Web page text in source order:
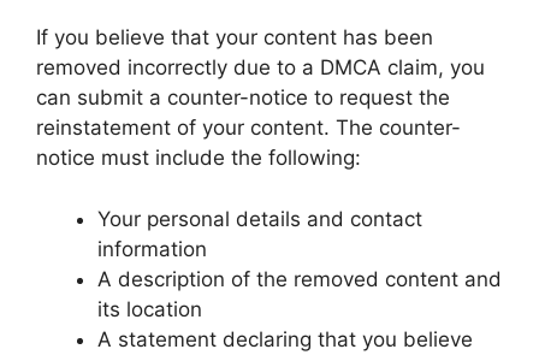
If you believe that your content has been
removed incorrectly due to a DMCA claim, you
can submit a counter-notice to request the
reinstatement of your content. The counter-
notice must include the following:
Your personal details and contact
information
A description of the removed content and
its location
A statement declaring that you believe